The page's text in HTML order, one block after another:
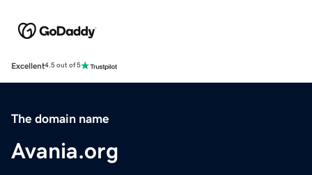
Excellent4.5 out of 5
The domain name
Avania.org